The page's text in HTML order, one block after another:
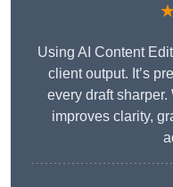
Using AI Content
client output. It’s
every draft
improves clarity,